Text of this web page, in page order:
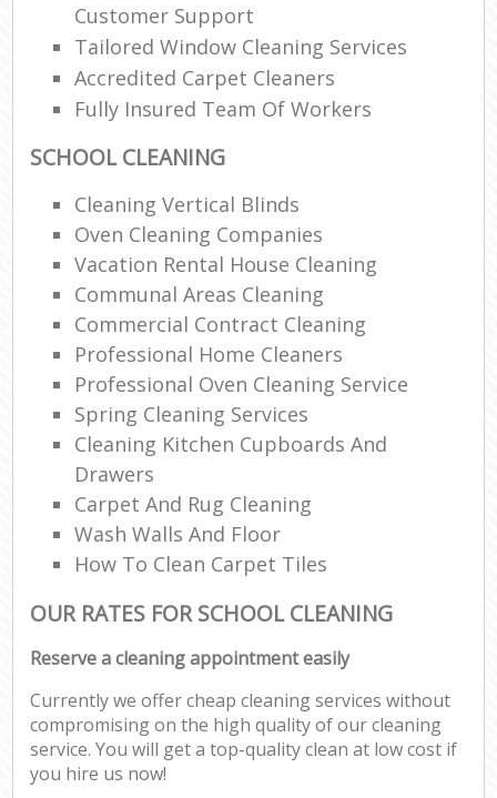
Customer Support
Tailored Window Cleaning Services
Accredited Carpet Cleaners
Fully Insured Team Of Workers
SCHOOL CLEANING
Cleaning Vertical Blinds
Oven Cleaning Companies
Vacation Rental House Cleaning
Communal Areas Cleaning
Commercial Contract Cleaning
Professional Home Cleaners
Professional Oven Cleaning Service
Spring Cleaning Services
Cleaning Kitchen Cupboards And
Drawers
Carpet And Rug Cleaning
Wash Walls And Floor
How To Clean Carpet Tiles
OUR RATES FOR SCHOOL CLEANING
Reserve a cleaning appointment easily
Currently we offer cheap cleaning services without
compromising on the high quality of our cleaning
service. You will get a top-quality clean at low cost if
you hire us now!